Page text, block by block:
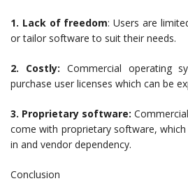
1. Lack of freedom: Users are
or tailor software to suit their needs.
2. Costly: Commercial operating
purchase user licenses which can be
3. Proprietary software:
come with proprietary software,
in and vendor dependency.
Conclusion